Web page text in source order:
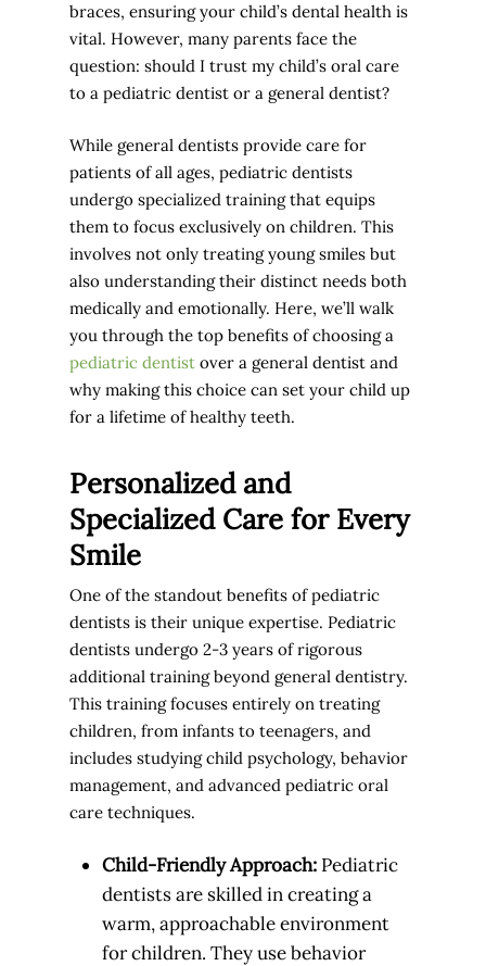
braces, ensuring your child’s dental health is
vital. However, many parents face the
question: should I trust my child’s oral care
to a pediatric dentist or a general dentist?
While general dentists provide care for
patients of all ages, pediatric dentists
undergo specialized training that equips
them to focus exclusively on children. This
involves not only treating young smiles but
also understanding their distinct needs both
medically and emotionally. Here, we’ll walk
you through the top benefits of choosing a
pediatric dentist over a general dentist and
why making this choice can set your child up
for a lifetime of healthy teeth.
Personalized and
Specialized Care for Every
Smile
One of the standout benefits of pediatric
dentists is their unique expertise. Pediatric
dentists undergo 2-3 years of rigorous
additional training beyond general dentistry.
This training focuses entirely on treating
children, from infants to teenagers, and
includes studying child psychology, behavior
management, and advanced pediatric oral
care techniques.
Child-Friendly Approach: Pediatric
dentists are skilled in creating a
warm, approachable environment
for children. They use behavior